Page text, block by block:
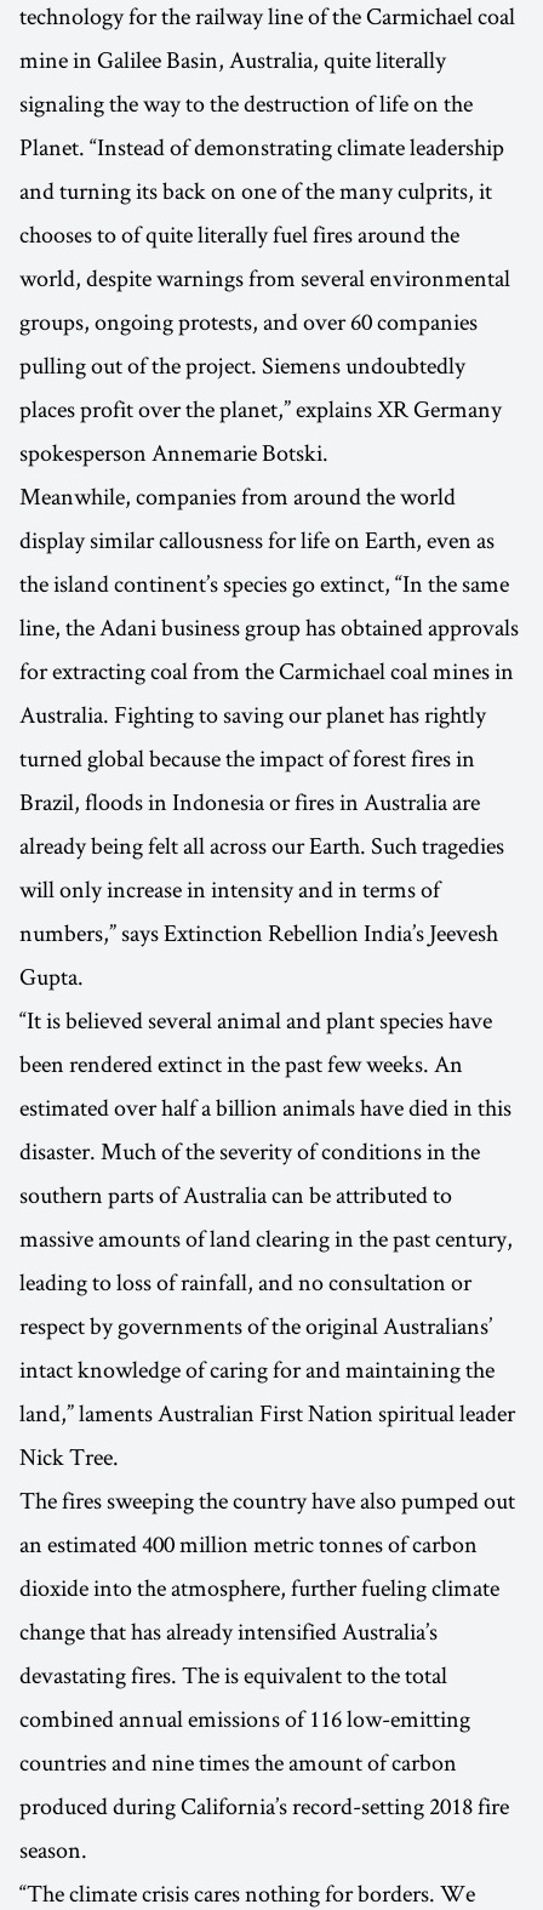
technology for the railway line of the Carmichael coal
mine in Galilee Basin, Australia, quite literally
signaling the way to the destruction of life on the
Planet. “Instead of demonstrating climate leadership
and turning its back on one of the many culprits, it
chooses to of quite literally fuel fires around the
world, despite warnings from several environmental
groups, ongoing protests, and over 60 companies
pulling out of the project. Siemens undoubtedly
places profit over the planet,” explains XR Germany
spokesperson Annemarie Botski.
Meanwhile, companies from around the world
display similar callousness for life on Earth, even as
the island continent’s species go extinct, “In the same
line, the Adani business group has obtained approvals
for extracting coal from the Carmichael coal mines in
Australia. Fighting to saving our planet has rightly
turned global because the impact of forest fires in
Brazil, floods in Indonesia or fires in Australia are
already being felt all across our Earth. Such tragedies
will only increase in intensity and in terms of
numbers,” says Extinction Rebellion India’s Jeevesh
Gupta.
“It is believed several animal and plant species have
been rendered extinct in the past few weeks. An
estimated over half a billion animals have died in this
disaster. Much of the severity of conditions in the
southern parts of Australia can be attributed to
massive amounts of land clearing in the past century,
leading to loss of rainfall, and no consultation or
respect by governments of the original Australians’
intact knowledge of caring for and maintaining the
land,” laments Australian First Nation spiritual leader
Nick Tree.
The fires sweeping the country have also pumped out
an estimated 400 million metric tonnes of carbon
dioxide into the atmosphere, further fueling climate
change that has already intensified Australia’s
devastating fires. The is equivalent to the total
combined annual emissions of 116 low-emitting
countries and nine times the amount of carbon
produced during California’s record-setting 2018 fire
season.
“The climate crisis cares nothing for borders. We